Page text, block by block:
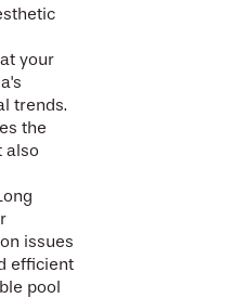
your
trends.
the
also
issues
efficient
pool